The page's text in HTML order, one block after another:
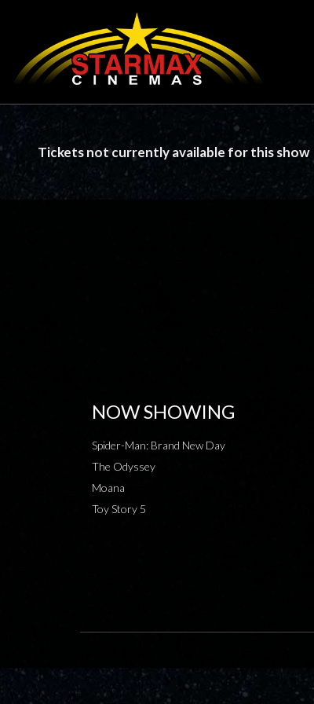
Tickets not currently available for this show
NOW SHOWING
Spider-Man: Brand New Day
The Odyssey
Moana
Toy Story 5